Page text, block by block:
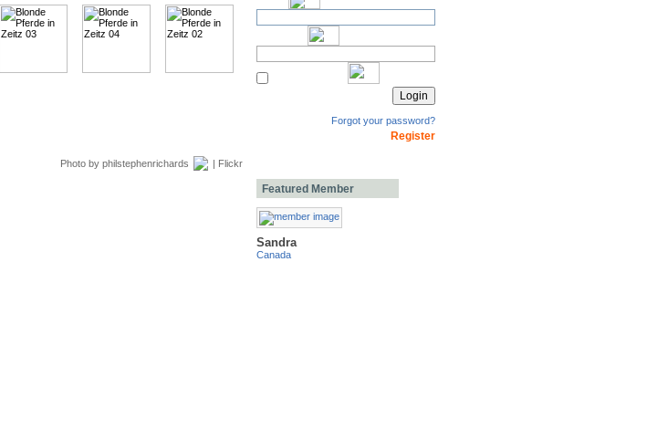
Photo by philstephenrichards | Flickr
Forgot your password?
Register
Featured Member
Sandra
Canada